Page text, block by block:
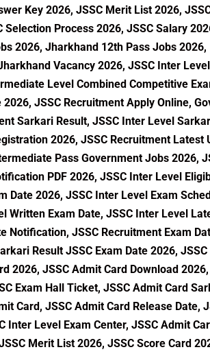
Key 2026, JSSC Merit List 2026,
Selection Process 2026, JSSC Salary
2026, Jharkhand 12th Pass Jobs
Vacancy 2026, JSSC Inter
Level Combined Competitive
2026, JSSC Recruitment Apply Online,
Sarkari Result, JSSC Inter Level
2026, JSSC Recruitment
Pass Government Jobs 2026,
PDF 2026, JSSC Inter Level
Date 2026, JSSC Inter Level Exam
Written Exam Date, JSSC Inter Level
Notification, JSSC Recruitment Exam
Result JSSC Exam Date 2026,
2026, JSSC Admit Card Download
Exam Hall Ticket, JSSC Admit Card
Card, JSSC Admit Card Release Date,
Inter Level Exam Center, JSSC Admit
Merit List 2026, JSSC Score Card